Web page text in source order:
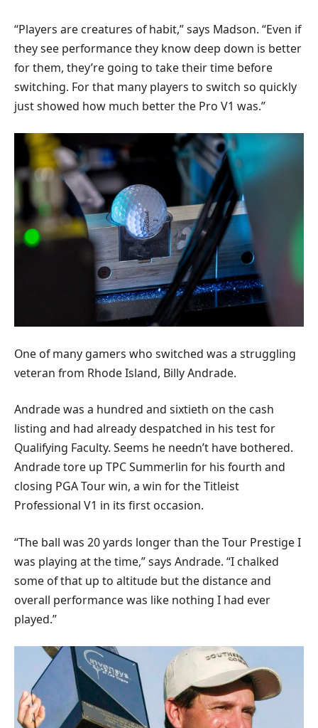
“Players are creatures of habit,” says Madson. “Even if
they see performance they know deep down is better
for them, they’re going to take their time before
switching. For that many players to switch so quickly
just showed how much better the Pro V1 was.”
One of many gamers who switched was a struggling
veteran from Rhode Island, Billy Andrade.
Andrade was a hundred and sixtieth on the cash
listing and had already despatched in his test for
Qualifying Faculty. Seems he needn’t have bothered.
Andrade tore up TPC Summerlin for his fourth and
closing PGA Tour win, a win for the Titleist
Professional V1 in its first occasion.
“The ball was 20 yards longer than the Tour Prestige I
was playing at the time,” says Andrade. “I chalked
some of that up to altitude but the distance and
overall performance was like nothing I had ever
played.”